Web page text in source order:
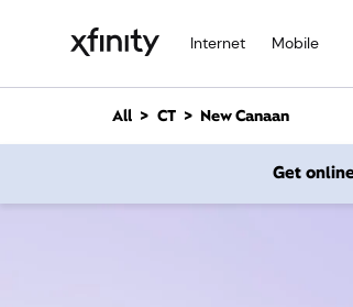
Internet Mobile
n
All CT New Canaan
Get